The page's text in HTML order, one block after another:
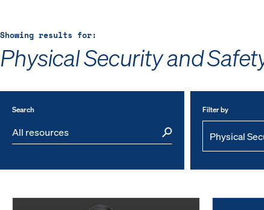
Showing results for:
Physical Security and
Search Filter by